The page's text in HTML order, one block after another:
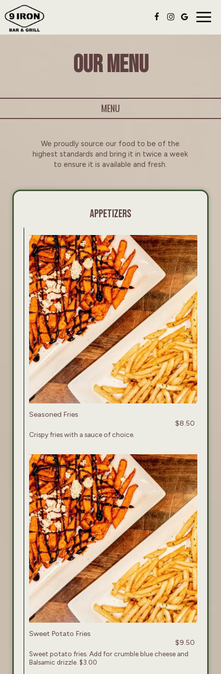
OUR MENU
MENU
We proudly source our food to be of the
highest standards and bring it in twice a week
to ensure it is available and fresh.
APPETIZERS
Seasoned Fries
$8.50
Crispy fries with a sauce of choice.
Sweet Potato Fries
$9.50
Sweet potato fries. Add for crumble blue cheese and
Balsamic drizzle. $3.00